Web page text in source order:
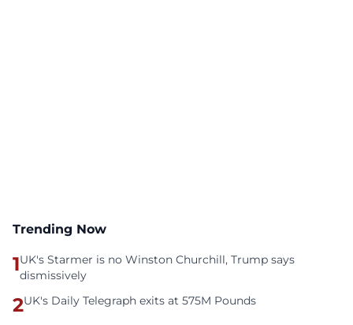
Trending Now
1UK's Starmer is no Winston Churchill, Trump says
dismissively
2UK's Daily Telegraph exits at 575M Pounds